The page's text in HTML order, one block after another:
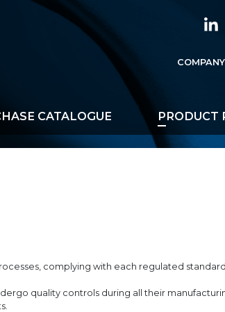
COMPANY
CATALOGUE PRODUCT
complying with each regulated
quality controls during all their